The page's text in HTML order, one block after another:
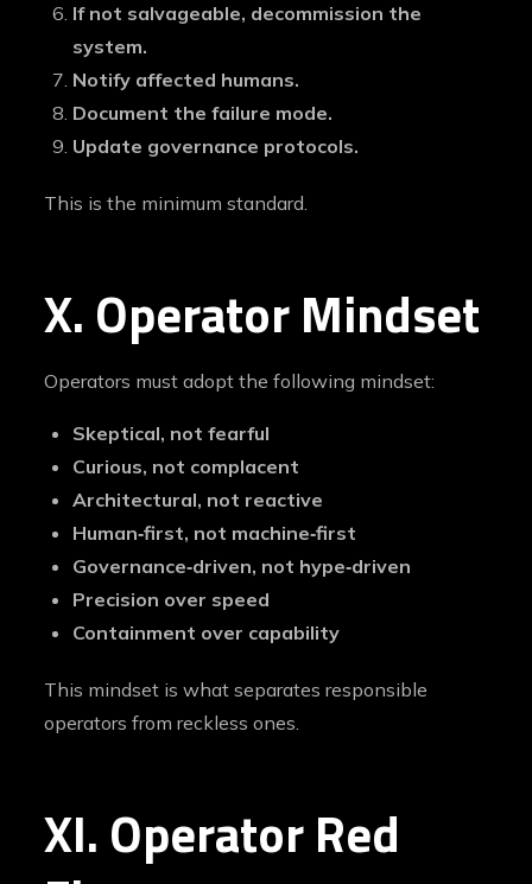
If not salvageable, decommission the
system.
Notify affected humans.
Document the failure mode.
Update governance protocols.
This is the minimum standard.
X. Operator Mindset
Operators must adopt the following mindset:
Skeptical, not fearful
Curious, not complacent
Architectural, not reactive
Human‑first, not machine‑first
Governance‑driven, not hype‑driven
Precision over speed
Containment over capability
This mindset is what separates responsible
operators from reckless ones.
XI. Operator Red